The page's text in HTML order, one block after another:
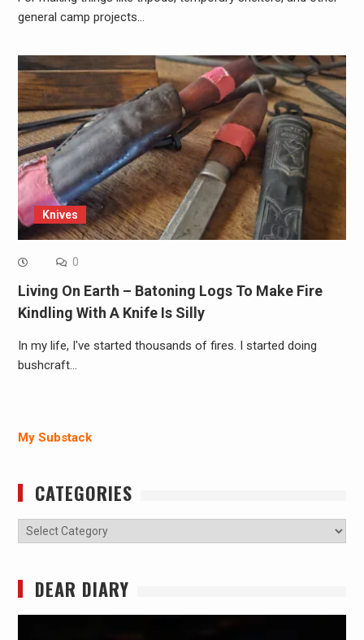
general camp projects…
Knives
0
Living On Earth – Batoning Logs To Make Fire
Kindling With A Knife Is Silly
In my life, I've started thousands of fires. I started doing
bushcraft…
My Substack
CATEGORIES
Categories
DEAR DIARY